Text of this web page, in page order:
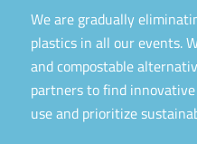
We are gradually
plastics in all our events.
and compostable
partners to find
use and prioritize